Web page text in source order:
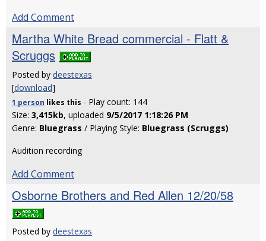
Add Comment
Martha White Bread commercial - Flatt &
Scruggs
Posted by deestexas
[download]
1 person likes this - Play count: 144
Size: 3,415kb, uploaded 9/5/2017 1:18:26 PM
Genre: Bluegrass / Playing Style: Bluegrass (Scruggs)
Audition recording
Add Comment
Osborne Brothers and Red Allen 12/20/58
Posted by deestexas